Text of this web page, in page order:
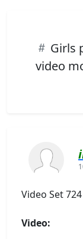
Girls
video
Video Set 724
Video: